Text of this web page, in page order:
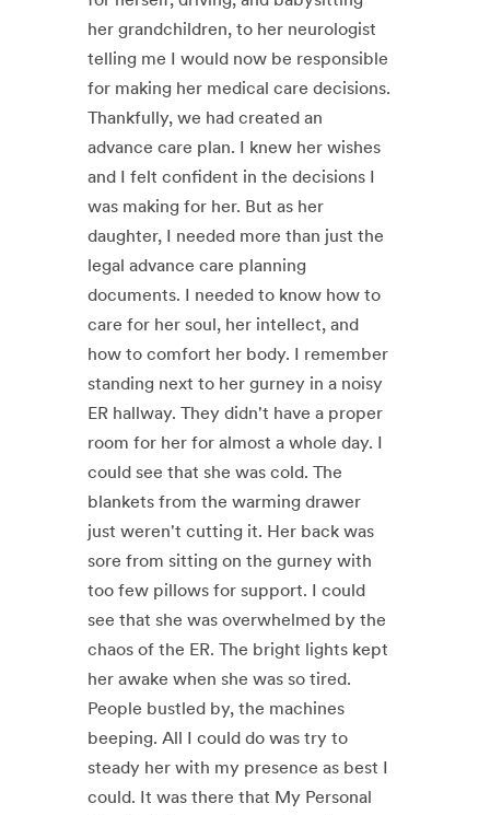
her grandchildren, to her neurologist
telling me I would now be responsible
for making her medical care decisions.
Thankfully, we had created an
advance care plan. I knew her wishes
and I felt confident in the decisions I
was making for her. But as her
daughter, I needed more than just the
legal advance care planning
documents. I needed to know how to
care for her soul, her intellect, and
how to comfort her body. I remember
standing next to her gurney in a noisy
ER hallway. They didn't have a proper
room for her for almost a whole day. I
could see that she was cold. The
blankets from the warming drawer
just weren't cutting it. Her back was
sore from sitting on the gurney with
too few pillows for support. I could
see that she was overwhelmed by the
chaos of the ER. The bright lights kept
her awake when she was so tired.
People bustled by, the machines
beeping. All I could do was try to
steady her with my presence as best I
could. It was there that My Personal